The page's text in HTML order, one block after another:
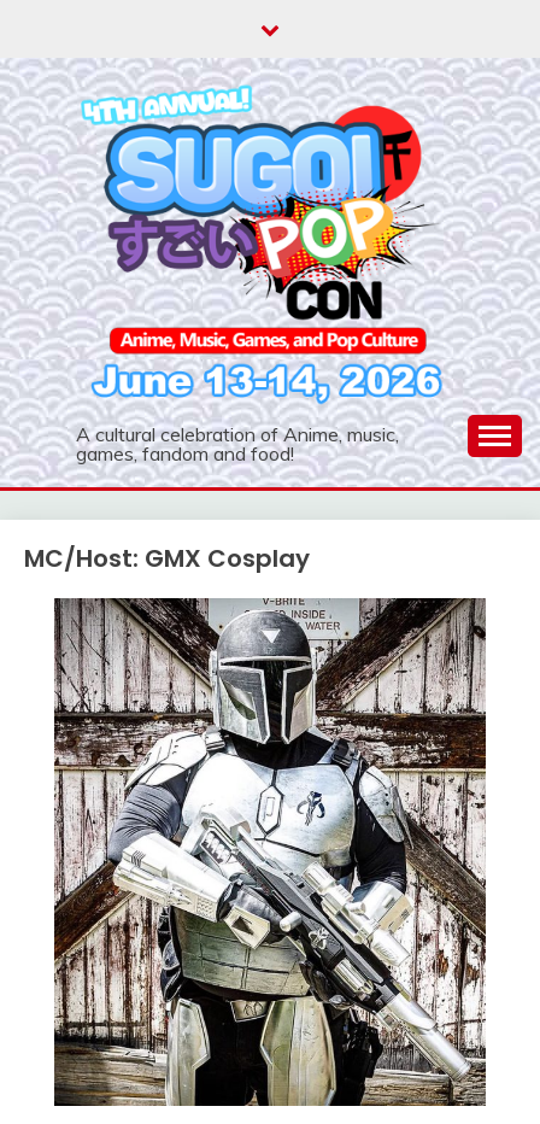
A cultural celebration of Anime, music,
games, fandom and food!
MC/Host: GMX Cosplay